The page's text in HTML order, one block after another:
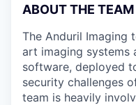
ABOUT THE TEAM
The Anduril Imaging
art imaging systems
software, deployed
security challenges
team is heavily